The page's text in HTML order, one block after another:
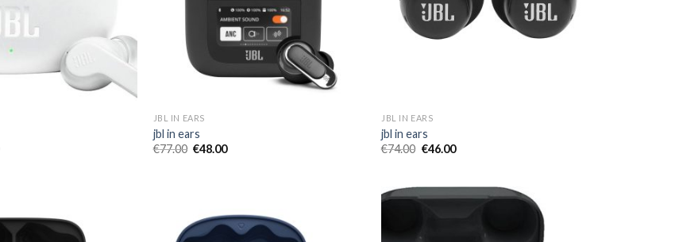
JBL IN EARS
jbl in ears
€77.00 €48.00
JBL IN EARS
jbl in ears
€74.00 €46.00